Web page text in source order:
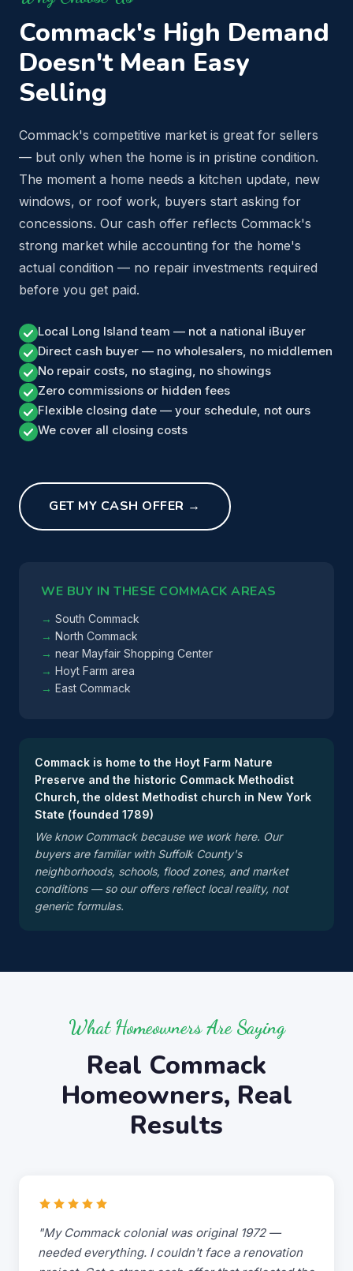
Commack's High Demand
Doesn't Mean Easy
Selling
Commack's competitive market is great for sellers
— but only when the home is in pristine condition.
The moment a home needs a kitchen update, new
windows, or roof work, buyers start asking for
concessions. Our cash offer reflects Commack's
strong market while accounting for the home's
actual condition — no repair investments required
before you get paid.
Local Long Island team — not a national iBuyer
Direct cash buyer — no wholesalers, no middlemen
No repair costs, no staging, no showings
Zero commissions or hidden fees
Flexible closing date — your schedule, not ours
We cover all closing costs
GET MY CASH OFFER →
WE BUY IN THESE COMMACK AREAS
South Commack
North Commack
near Mayfair Shopping Center
Hoyt Farm area
East Commack
Commack is home to the Hoyt Farm Nature
Preserve and the historic Commack Methodist
Church, the oldest Methodist church in New York
State (founded 1789)
We know Commack because we work here. Our
buyers are familiar with Suffolk County's
neighborhoods, schools, flood zones, and market
conditions — so our offers reflect local reality, not
generic formulas.
What Homeowners Are Saying
Real Commack
Homeowners, Real
Results
"My Commack colonial was original 1972 —
needed everything. I couldn't face a renovation